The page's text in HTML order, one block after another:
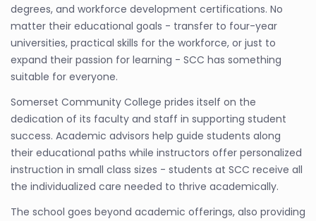
degrees, and workforce development certifications. No
matter their educational goals - transfer to four-year
universities, practical skills for the workforce, or just to
expand their passion for learning - SCC has something
suitable for everyone.
Somerset Community College prides itself on the
dedication of its faculty and staff in supporting student
success. Academic advisors help guide students along
their educational paths while instructors offer personalized
instruction in small class sizes - students at SCC receive all
the individualized care needed to thrive academically.
The school goes beyond academic offerings, also providing